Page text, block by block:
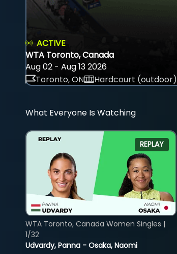
ACTIVE
WTA Toronto, Canada
Aug 02 - Aug 13 2026
Toronto, ON
Hardcourt (outdoor)
What Everyone Is Watching
REPLAY
Udvardy, Panna - Osaka, Naomi
WTA Toronto, Canada Women Singles |
1/32